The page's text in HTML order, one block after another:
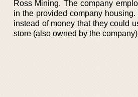
Ross Mining. The company
in the provided company
instead of money that they could
store (also owned by the